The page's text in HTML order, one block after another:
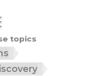
topics